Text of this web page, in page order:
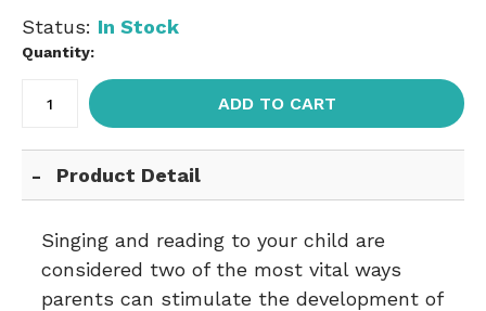
Status: In Stock
Quantity:
ADD TO CART
Product Detail
Singing and reading to your child are
considered two of the most vital ways
parents can stimulate the development of